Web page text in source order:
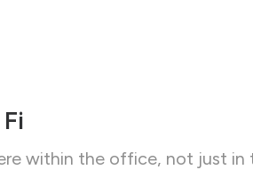
within the office, not just in